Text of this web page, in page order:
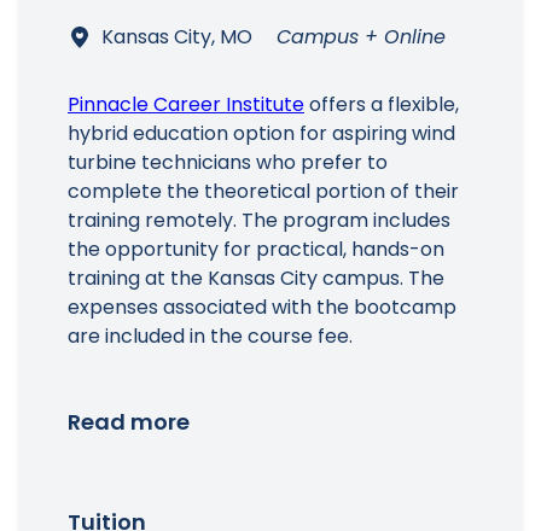
Kansas City, MO Campus + Online
Pinnacle Career Instituteoffers a flexible,
hybrid education option for aspiring wind
turbine technicians who prefer to
complete the theoretical portion of their
training remotely. The program includes
the opportunity for practical, hands-on
training at the Kansas City campus. The
expenses associated with the bootcamp
are included in the course fee.
Read more
Tuition